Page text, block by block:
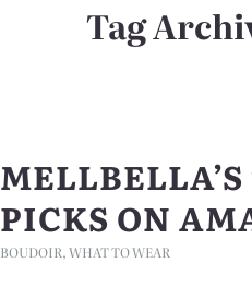
Tag
PICKS ON
BOUDOIR,WHAT TO WEAR